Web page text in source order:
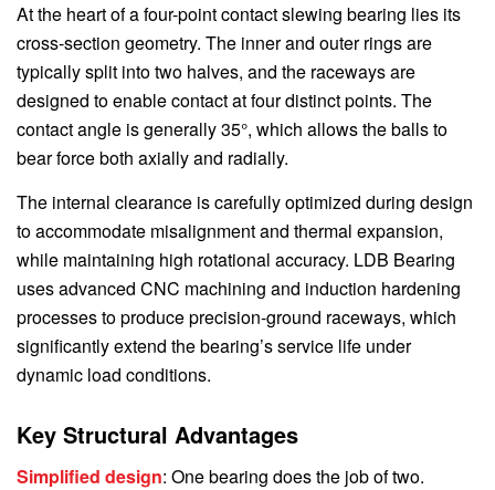
At the heart of a four-point contact slewing bearing lies its
cross-section geometry. The inner and outer rings are
typically split into two halves, and the raceways are
designed to enable contact at four distinct points. The
contact angle is generally 35°, which allows the balls to
bear force both axially and radially.
The internal clearance is carefully optimized during design
to accommodate misalignment and thermal expansion,
while maintaining high rotational accuracy. LDB Bearing
uses advanced CNC machining and induction hardening
processes to produce precision-ground raceways, which
significantly extend the bearing’s service life under
dynamic load conditions.
Key Structural Advantages
Simplified design: One bearing does the job of two.